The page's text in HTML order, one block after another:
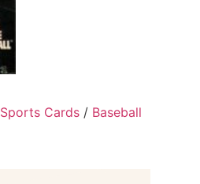
Sports Cards / Baseball